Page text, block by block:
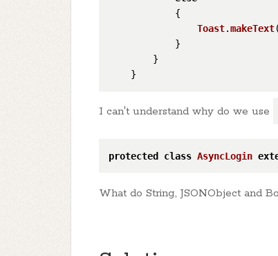
            {
Toast.makeText
            }
        }
I can't understand why do we use
protected class AsyncLogin
What do String, JSONObject and